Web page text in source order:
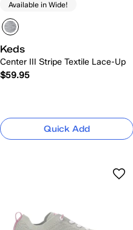
Available in Wide!
Keds
Center III Stripe Textile Lace-Up
$59.95
Quick Add